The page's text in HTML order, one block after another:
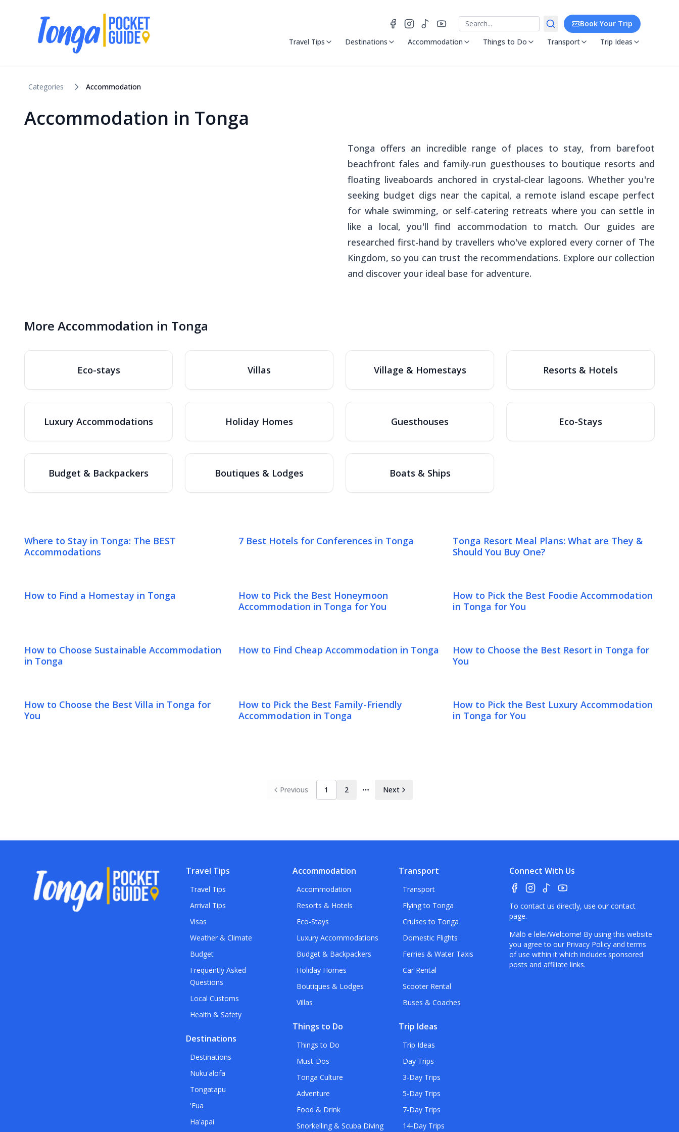
Search Book Your Trip
Travel Tips
Destinations Accommodation Things to Do Transport Trip Ideas
Categories Accommodation
Accommodation in Tonga
Tonga offers an incredible range of places to stay, from barefoot
beachfront fales and family-run guesthouses to boutique resorts and
floating liveaboards anchored in crystal-clear lagoons. Whether you're
seeking budget digs near the capital, a remote island escape perfect
for whale swimming, or self-catering retreats where you can settle in
like a local, you'll find accommodation to match. Our guides are
researched first-hand by travellers who've explored every corner of The
Kingdom, so you can trust the recommendations. Explore our collection
and discover your ideal base for adventure.
More Accommodation in Tonga
Eco-stays Villas Village & Homestays Resorts & Hotels
Luxury Accommodations Holiday Homes Guesthouses Eco-Stays
Budget & Backpackers Boutiques & Lodges Boats & Ships
Where to Stay in Tonga: The BEST
Accommodations
7 Best Hotels for Conferences in Tonga
Tonga Resort Meal Plans: What are They &
Should You Buy One?
How to Find a Homestay in Tonga
How to Pick the Best Honeymoon
Accommodation in Tonga for You
How to Pick the Best Foodie Accommodation
in Tonga for You
How to Choose Sustainable Accommodation
in Tonga
How to Find Cheap Accommodation in Tonga
How to Choose the Best Resort in Tonga for
You
How to Choose the Best Villa in Tonga for
You
How to Pick the Best Family-Friendly
Accommodation in Tonga
How to Pick the Best Luxury Accommodation
in Tonga for You
Previous 1 2 More pages
Next
Travel Tips
Travel Tips
Arrival Tips
Visas
Weather & Climate
Budget
Frequently Asked
Questions
Local Customs
Health & Safety
Destinations
Destinations
Nuku'alofa
Tongatapu
'Eua
Ha'apai
Accommodation
Accommodation
Resorts & Hotels
Eco-Stays
Luxury Accommodations
Budget & Backpackers
Holiday Homes
Boutiques & Lodges
Villas
Things to Do
Things to Do
Must-Dos
Tonga Culture
Adventure
Food & Drink
Snorkelling & Scuba Diving
Transport
Transport
Flying to Tonga
Cruises to Tonga
Domestic Flights
Ferries & Water Taxis
Car Rental
Scooter Rental
Buses & Coaches
Trip Ideas
Trip Ideas
Day Trips
3-Day Trips
5-Day Trips
7-Day Trips
14-Day Trips
Connect With Us
To contact us directly, use our contact
page.
Mālō e lelei/Welcome! By using this website
you agree to our Privacy Policy and terms
of use within it which includes sponsored
posts and affiliate links.